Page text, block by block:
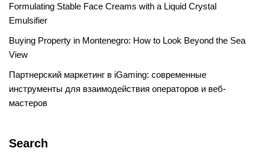
Formulating Stable Face Creams with a Liquid Crystal
Emulsifier
Buying Property in Montenegro: How to Look Beyond the Sea
View
Партнерский маркетинг в iGaming: современные
инструменты для взаимодействия операторов и веб-
мастеров
Search